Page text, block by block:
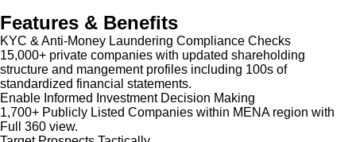
Features & Benefits
KYC & Anti-Money Laundering Compliance Checks
15,000+ private companies with updated shareholding
structure and mangement profiles including 100s of
standardized financial statements.
Enable Informed Investment Decision Making
1,700+ Publicly Listed Companies within MENA region with
Full 360 view.